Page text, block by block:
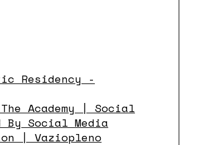
Residency -
Academy | Social
Social Media
| Vaziopleno